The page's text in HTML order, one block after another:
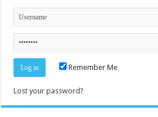
Remember Me
Lost your password?